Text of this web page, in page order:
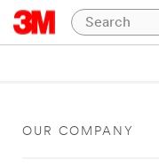
OUR COMPANY